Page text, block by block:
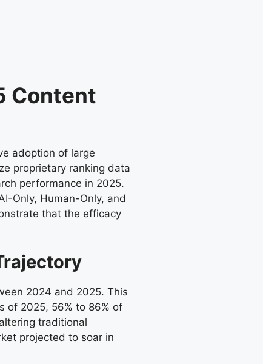
Content
adoption of large
proprietary ranking data
performance in 2025.
Only, Human-Only, and
that the efficacy
2024 and 2025. This
of 2025, 56% to 86% of
traditional
projected to soar in